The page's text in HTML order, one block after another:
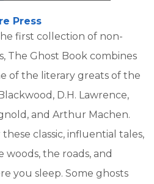
Press
first collection of non-
The Ghost Book combines
of the literary greats of the
D.H. Lawrence,
and Arthur Machen.
classic, influential tales,
the roads, and
you sleep. Some ghosts